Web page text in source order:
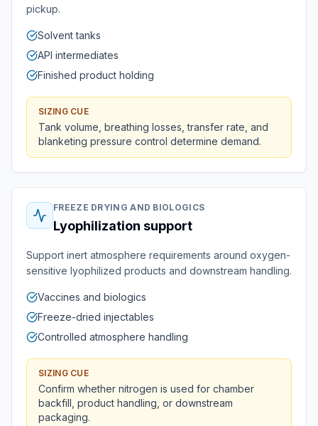
pickup.
Solvent tanks
API intermediates
Finished product holding
SIZING CUE
Tank volume, breathing losses, transfer rate, and
blanketing pressure control determine demand.
FREEZE DRYING AND BIOLOGICS
Lyophilization support
Support inert atmosphere requirements around oxygen-
sensitive lyophilized products and downstream handling.
Vaccines and biologics
Freeze-dried injectables
Controlled atmosphere handling
SIZING CUE
Confirm whether nitrogen is used for chamber
backfill, product handling, or downstream
packaging.